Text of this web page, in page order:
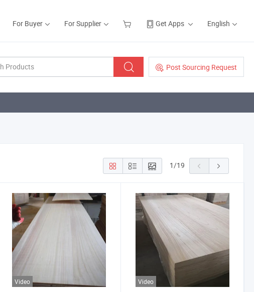
For Buyer For Supplier Get Apps English
Post Sourcing Request
1/19
Video Video